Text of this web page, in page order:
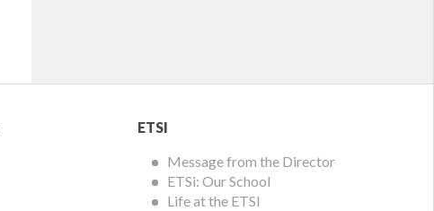
ETSI
Menu
ETSI
Message from the Director
ETSi: Our School
Life at the ETSI